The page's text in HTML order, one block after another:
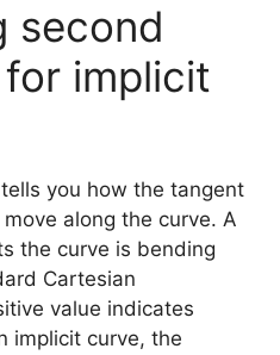
second
implicit
you how the tangent
along the curve. A
the curve is bending
Cartesian
value indicates
implicit curve, the